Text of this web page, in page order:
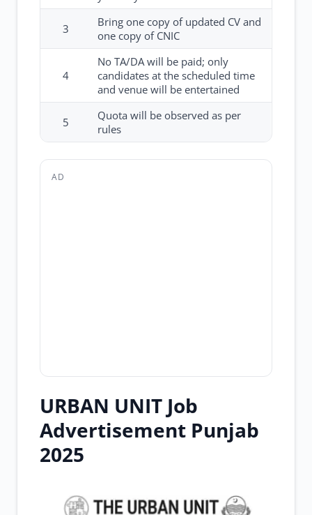
3
Bring one copy of updated CV and
one copy of CNIC
4
No TA/DA will be paid; only
candidates at the scheduled time
and venue will be entertained
5
Quota will be observed as per
rules
AD
URBAN UNIT Job
Advertisement Punjab
2025